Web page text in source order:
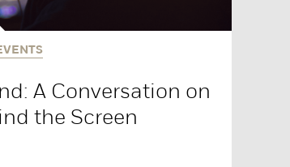
A Conversation on
the Screen